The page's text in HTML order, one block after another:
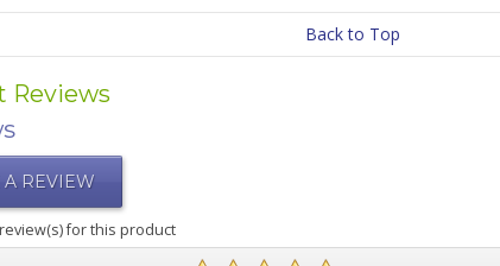
Back to Top
Reviews
A REVIEW
for this product